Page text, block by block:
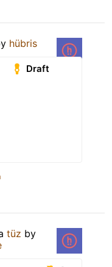
hübris
Draft
tüz by